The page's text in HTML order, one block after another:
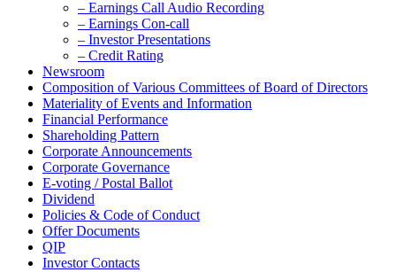
– Earnings Call Audio Recording
– Earnings Con-call
– Investor Presentations
– Credit Rating
Newsroom
Composition of Various Committees of Board of Directors
Materiality of Events and Information
Financial Performance
Shareholding Pattern
Corporate Announcements
Corporate Governance
E-voting / Postal Ballot
Dividend
Policies & Code of Conduct
Offer Documents
QIP
Investor Contacts